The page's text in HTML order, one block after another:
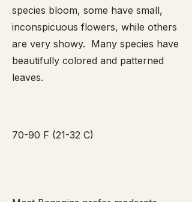
species bloom, some have small,
inconspicuous flowers, while others
are very showy. Many species have
beautifully colored and patterned
leaves.
70-90 F (21-32 C)